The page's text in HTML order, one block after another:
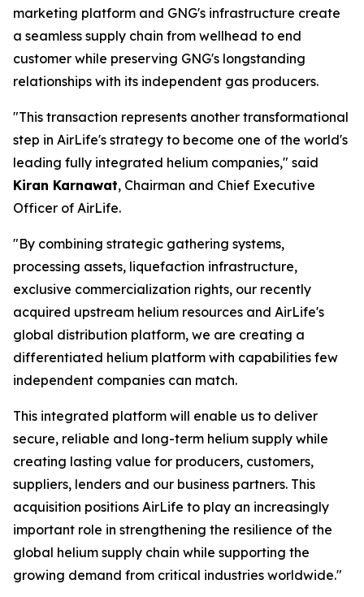
marketing platform and GNG's infrastructure create
a seamless supply chain from wellhead to end
customer while preserving GNG's longstanding
relationships with its independent gas producers.
"This transaction represents another transformational
step in AirLife's strategy to become one of the world's
leading fully integrated helium companies," said
Kiran Karnawat, Chairman and Chief Executive
Officer of AirLife.
"By combining strategic gathering systems,
processing assets, liquefaction infrastructure,
exclusive commercialization rights, our recently
acquired upstream helium resources and AirLife's
global distribution platform, we are creating a
differentiated helium platform with capabilities few
independent companies can match.
This integrated platform will enable us to deliver
secure, reliable and long-term helium supply while
creating lasting value for producers, customers,
suppliers, lenders and our business partners. This
acquisition positions AirLife to play an increasingly
important role in strengthening the resilience of the
global helium supply chain while supporting the
growing demand from critical industries worldwide."